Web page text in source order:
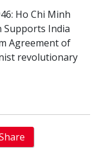
Ho Chi Minh
Supports India
Agreement of
revolutionary